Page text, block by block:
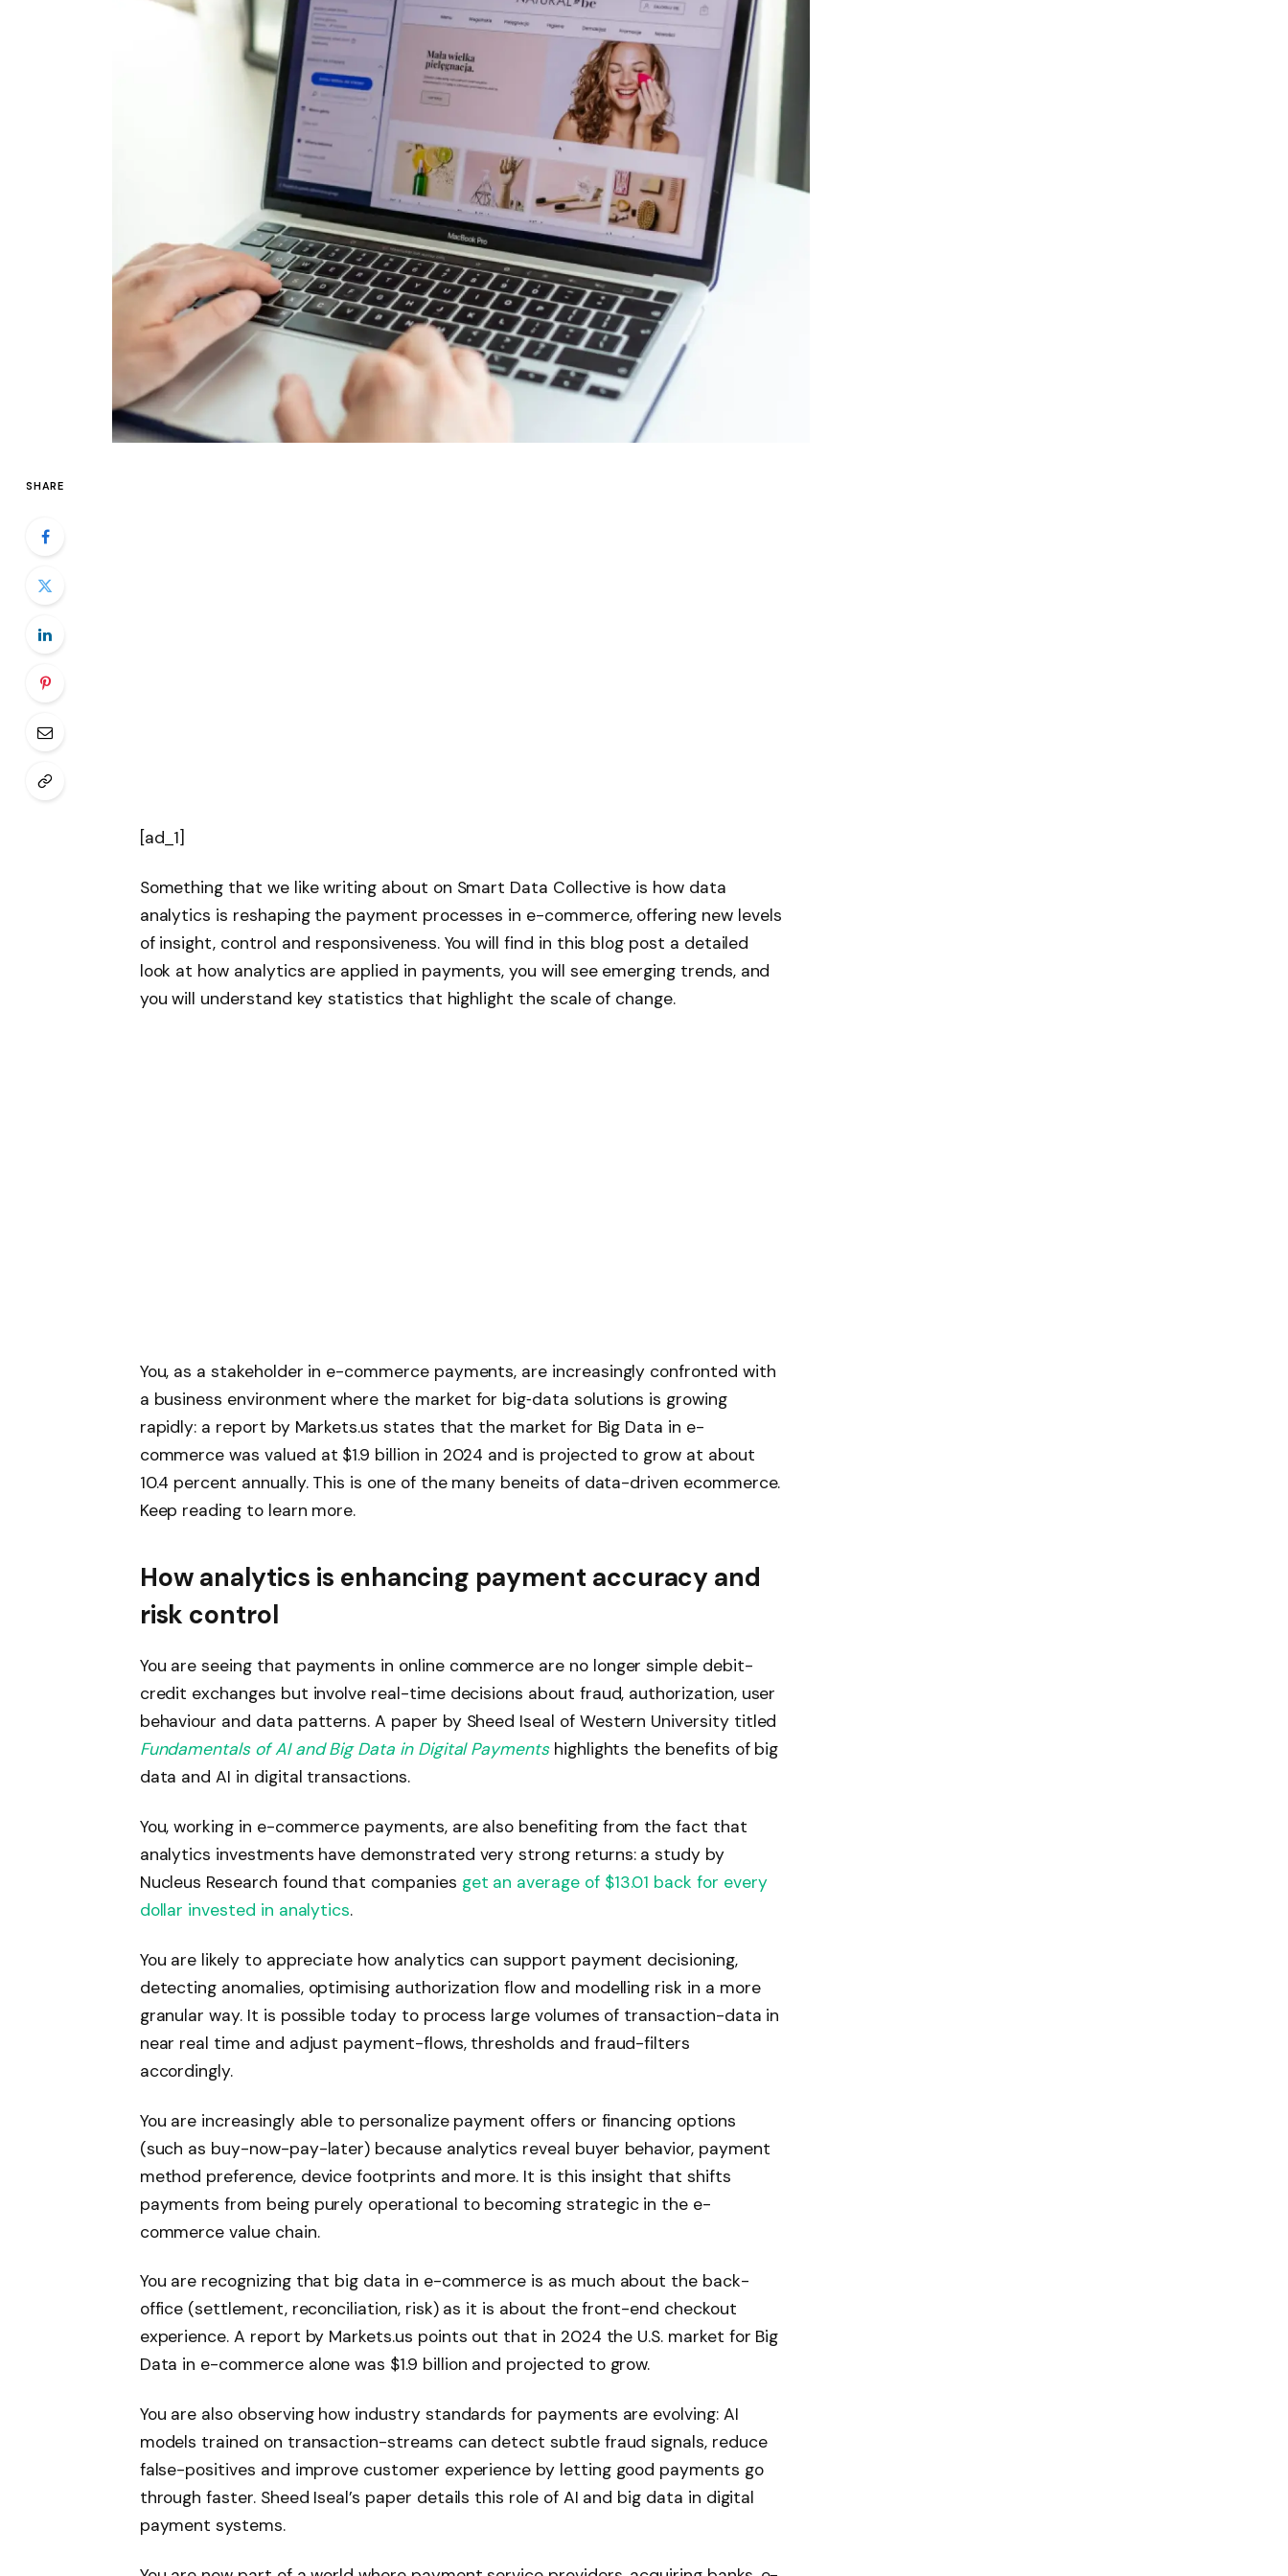
SHARE
[ad_1]
Something that we like writing about on Smart Data Collective is how data
analytics is reshaping the payment processes in e-commerce, offering new levels
of insight, control and responsiveness. You will find in this blog post a detailed
look at how analytics are applied in payments, you will see emerging trends, and
you will understand key statistics that highlight the scale of change.
You, as a stakeholder in e-commerce payments, are increasingly confronted with
a business environment where the market for big‐data solutions is growing
rapidly: a report by Markets.us states that the market for Big Data in e-
commerce was valued at $1.9 billion in 2024 and is projected to grow at about
10.4 percent annually. This is one of the many beneits of data-driven ecommerce.
Keep reading to learn more.
How analytics is enhancing payment accuracy and
risk control
You are seeing that payments in online commerce are no longer simple debit-
credit exchanges but involve real-time decisions about fraud, authorization, user
behaviour and data patterns. A paper by Sheed Iseal of Western University titled
Fundamentals of AI and Big Data in Digital Paymentshighlights the benefits of big
data and AI in digital transactions.
You, working in e-commerce payments, are also benefiting from the fact that
analytics investments have demonstrated very strong returns: a study by
Nucleus Research found that companies get an average of $13.01 back for every
dollar invested in analytics.
You are likely to appreciate how analytics can support payment decisioning,
detecting anomalies, optimising authorization flow and modelling risk in a more
granular way. It is possible today to process large volumes of transaction-data in
near real time and adjust payment-flows, thresholds and fraud-filters
accordingly.
You are increasingly able to personalize payment offers or financing options
(such as buy-now-pay-later) because analytics reveal buyer behavior, payment
method preference, device footprints and more. It is this insight that shifts
payments from being purely operational to becoming strategic in the e-
commerce value chain.
You are recognizing that big data in e-commerce is as much about the back-
office (settlement, reconciliation, risk) as it is about the front-end checkout
experience. A report by Markets.us points out that in 2024 the U.S. market for Big
Data in e-commerce alone was $1.9 billion and projected to grow.
You are also observing how industry standards for payments are evolving: AI
models trained on transaction-streams can detect subtle fraud signals, reduce
false-positives and improve customer experience by letting good payments go
through faster. Sheed Iseal’s paper details this role of AI and big data in digital
payment systems.